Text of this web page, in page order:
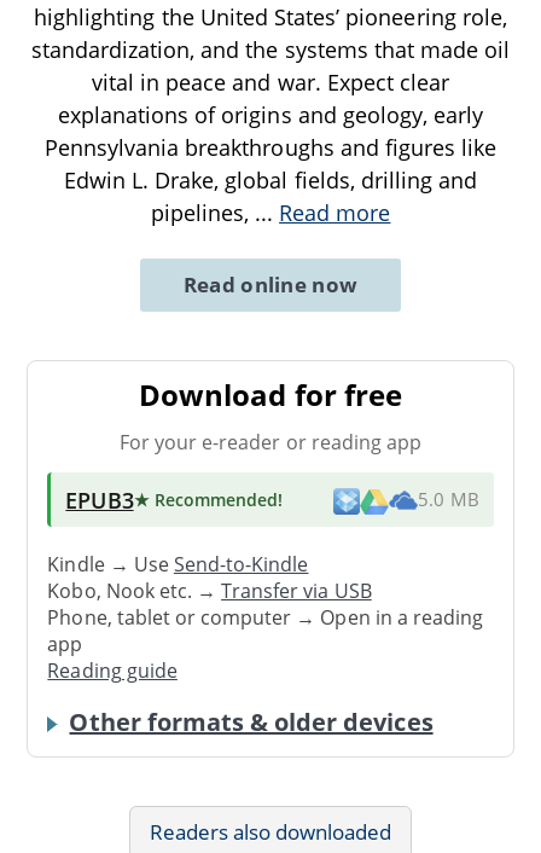
highlighting the United States’ pioneering role,
standardization, and the systems that made oil
vital in peace and war. Expect clear
explanations of origins and geology, early
Pennsylvania breakthroughs and figures like
Edwin L. Drake, global fields, drilling and
pipelines, ... Read more
Read online now
Download for free
For your e-reader or reading app
EPUB3★ Recommended! 5.0 MB
Kindle → UseSend-to-Kindle
Kobo, Nook etc. →Transfer via USB
Phone, tablet or computer → Open in a reading
app
Reading guide
Other formats & older devices
Readers also downloaded